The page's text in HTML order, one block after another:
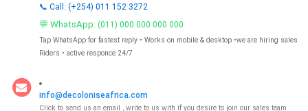
📞 Call: (+254) 011 152 3272
💬 WhatsApp: (011) 000 000 000 000
Tap WhatsApp for fastest reply • Works on mobile & desktop •we are hiring sales
Riders • active responce 24/7
info@decoloniseafrica.com
Click to send us an email , write to us with if you desire to join our sales team